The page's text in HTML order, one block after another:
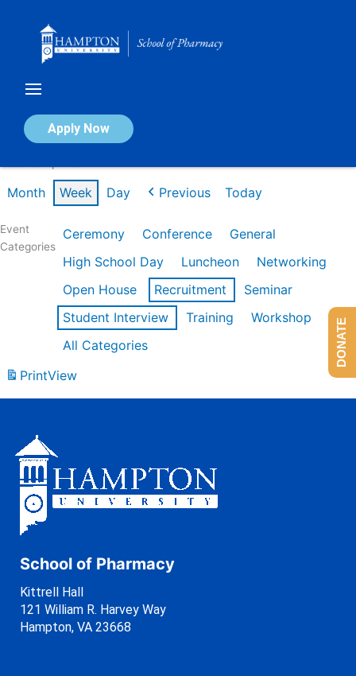
Apply Now
Calendar of Events
Month Week Day Previous Today
Event
Categories
Ceremony Conference
General
High School Day
Luncheon
Networking
Open House
Recruitment
Seminar
Student Interview
Training
Workshop
All Categories
PrintView
School of Pharmacy
Kittrell Hall
121 William R. Harvey Way
Hampton, VA 23668
DONATE